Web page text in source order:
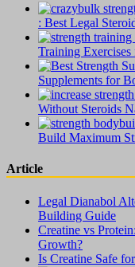
: Best Legal
Training
Supplements for
Without Steroids
Build Maximum
Article
Legal Dianabol
Building Guide
Creatine vs
Growth?
Is Creatine Safe